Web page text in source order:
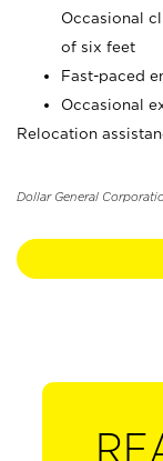
Occasional
of six feet
Fast-paced
Occasional
Relocation
Dollar General